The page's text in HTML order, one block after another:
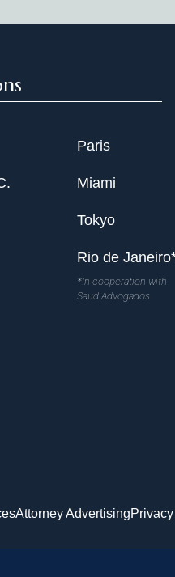
Paris
Miami
Tokyo
Rio de
*In cooperation with
Saud Advogados
Attorney Advertising